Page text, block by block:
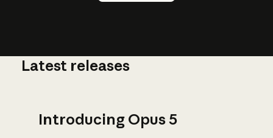
Latest releases
Introducing Opus 5